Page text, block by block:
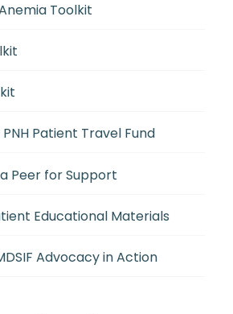
Toolkit
PNH Patient Travel Fund
Peer for Support
Educational Materials
Advocacy in Action